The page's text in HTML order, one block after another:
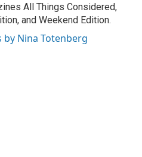
All Things Considered,
and Weekend Edition.
by Nina Totenberg